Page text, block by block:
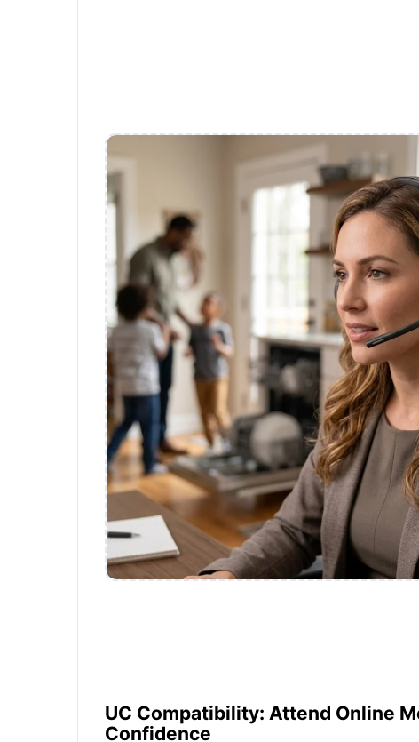
UC Compatibility: Attend Online
Confidence